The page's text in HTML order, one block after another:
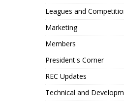
Leagues and
Marketing
Members
President's Corner
REC Updates
Technical and